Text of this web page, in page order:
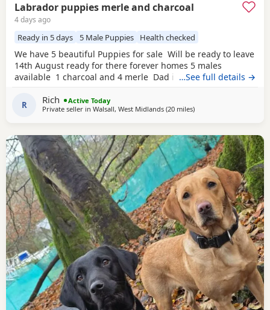
Labrador puppies merle and charcoal
4 days ago
Ready in 5 days 5 Male Puppies Health checked
We have 5 beautiful Puppies for sale Will be ready to leave
14th August ready for there forever homes 5 males
available 1 charcoal and 4 merle Dad is a full pedigree
shepheard. Both are our family pets and around children
daily and have amazing personalities The Puppies will
…See full details →
R Rich
Active Today
Private seller in Walsall, West Midlands (20 milesaway from Telford
)